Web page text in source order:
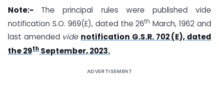
Note:- The principal rules were published vide
notification S.O. 969(E), dated the 26th March, 1962 and
last amended vide notification G.S.R. 702 (E), dated
the 29th September, 2023.
ADVERTISEMENT